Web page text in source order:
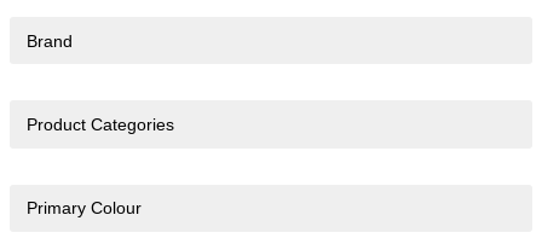
Brand
Product Categories
Primary Colour